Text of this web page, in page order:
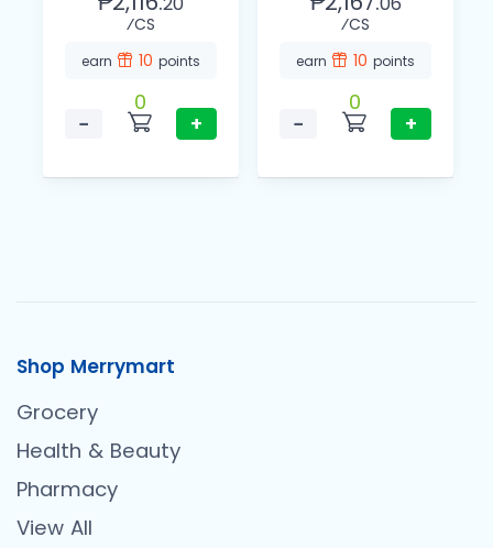
⁄CS
earn 10 points
−
0
+
⁄CS
earn 10 points
−
0
+
Shop Merrymart
Grocery
Health & Beauty
Pharmacy
View All